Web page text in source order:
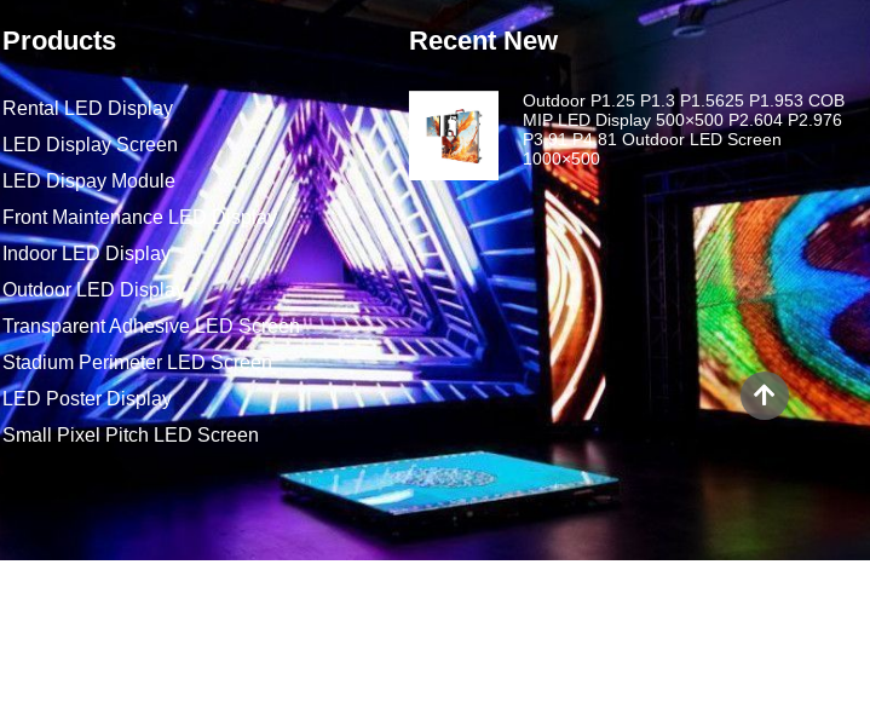
Products
Rental LED Display
LED Display Screen
LED Dispay Module
Front Maintenance LED Display
Indoor LED Display
Outdoor LED Display
Transparent Adhesive LED Screen
Stadium Perimeter LED Screen
LED Poster Display
Small Pixel Pitch LED Screen
Recent New
Outdoor P1.25 P1.3 P1.5625 P1.953 COB
MIP LED Display 500×500 P2.604 P2.976
P3.91 P4.81 Outdoor LED Screen
1000×500